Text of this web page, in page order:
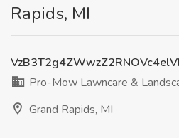
Rapids, MI
Pro-Mow Lawncare &
Grand Rapids, MI